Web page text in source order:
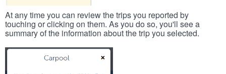
At any time you can review the trips you reported by
touching or clicking on them. As you do so, you'll see a
summary of the information about the trip you selected.